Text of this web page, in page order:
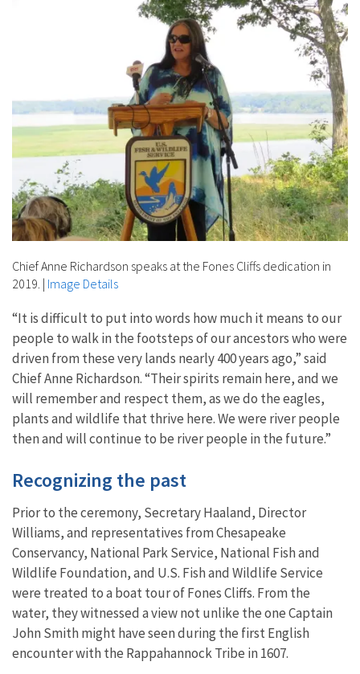
Chief Anne Richardson speaks at the Fones Cliffs dedication in
2019. | Image Details
“It is difficult to put into words how much it means to our
people to walk in the footsteps of our ancestors who were
driven from these very lands nearly 400 years ago,” said
Chief Anne Richardson. “Their spirits remain here, and we
will remember and respect them, as we do the eagles,
plants and wildlife that thrive here. We were river people
then and will continue to be river people in the future.”
Recognizing the past
Prior to the ceremony, Secretary Haaland, Director
Williams, and representatives from Chesapeake
Conservancy, National Park Service, National Fish and
Wildlife Foundation, and U.S. Fish and Wildlife Service
were treated to a boat tour of Fones Cliffs. From the
water, they witnessed a view not unlike the one Captain
John Smith might have seen during the first English
encounter with the Rappahannock Tribe in 1607.